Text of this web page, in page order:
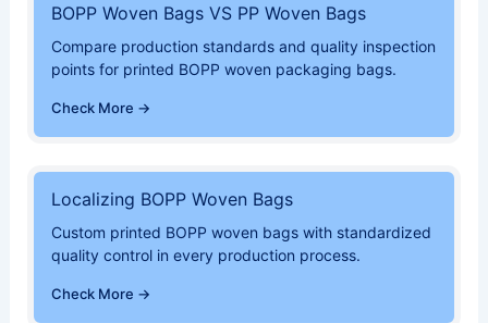
BOPP Woven Bags VS PP Woven Bags
Compare production standards and quality inspection
points for printed BOPP woven packaging bags.
Check More →
Localizing BOPP Woven Bags
Custom printed BOPP woven bags with standardized
quality control in every production process.
Check More →